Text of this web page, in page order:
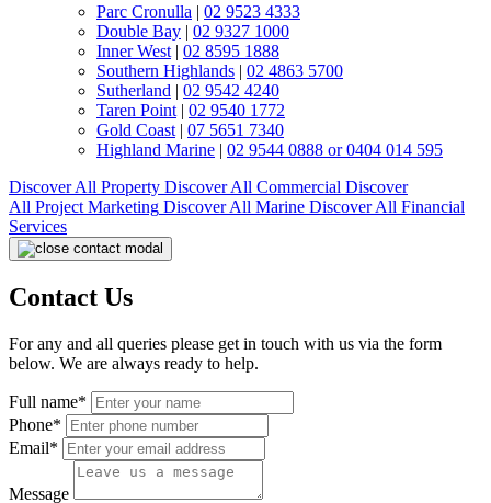
Parc Cronulla | 02 9523 4333
Double Bay | 02 9327 1000
Inner West | 02 8595 1888
Southern Highlands | 02 4863 5700
Sutherland | 02 9542 4240
Taren Point | 02 9540 1772
Gold Coast | 07 5651 7340
Highland Marine | 02 9544 0888 or 0404 014 595
Discover All Property Discover All Commercial Discover
All Project Marketing Discover All Marine Discover All Financial
Services
Contact Us
For any and all queries please get in touch with us via the form
below. We are always ready to help.
Full name*
Phone*
Email*
Message